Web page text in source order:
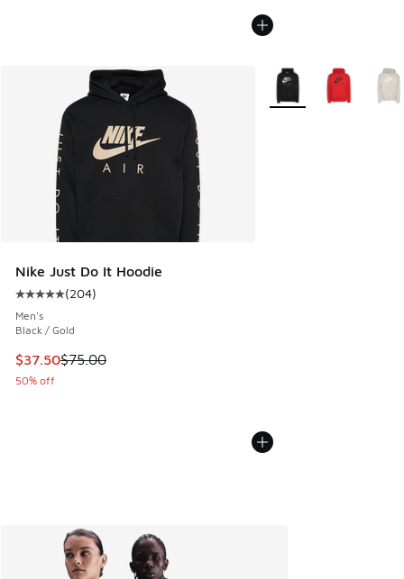
Nike Just Do It Hoodie
Average customer rating - [5 out of 5 stars], 204 reviews
(204)
Men's
Black / Gold
This item is on sale. Price dropped from $75.00 to $37.50
$37.50$75.00
50% off
More Colors Available